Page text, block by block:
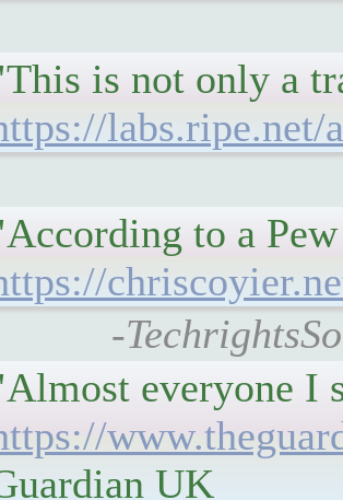
is not only a
labs.ripe.net/
to a
-
everyone I
UK